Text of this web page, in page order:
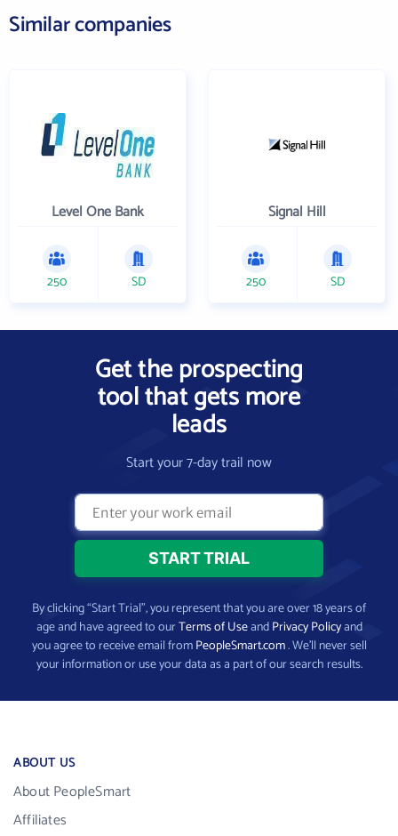
Similar companies
Level One Bank
250 SD
Signal Hill
250 SD
Get the prospecting
tool that gets more
leads
Start your 7-day trail now
By clicking “Start Trial”, you represent that you are over 18 years of
age and have agreed to ourTerms of UseandPrivacy Policyand
you agree to receive email fromPeopleSmart.com. We’ll never sell
your information or use your data as a part of our search results.
ABOUT US
About PeopleSmart
Affiliates